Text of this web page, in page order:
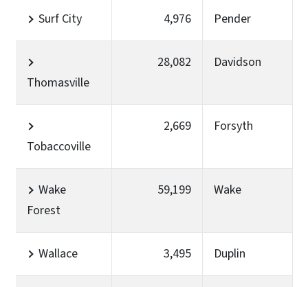
Surf City 4,976 Pender
Thomasville
28,082 Davidson
Tobaccoville
2,669 Forsyth
Wake
Forest
59,199 Wake
Wallace 3,495 Duplin